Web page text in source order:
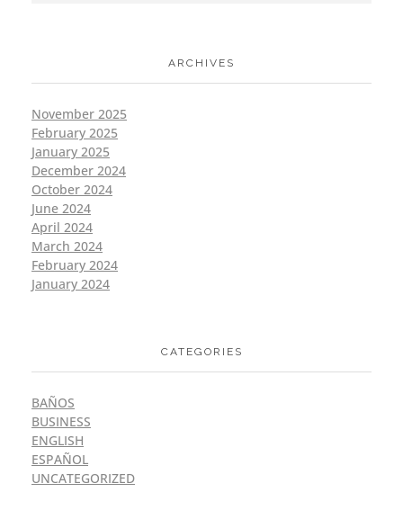
ARCHIVES
November 2025
February 2025
January 2025
December 2024
October 2024
June 2024
April 2024
March 2024
February 2024
January 2024
CATEGORIES
BAÑOS
BUSINESS
ENGLISH
ESPAÑOL
UNCATEGORIZED